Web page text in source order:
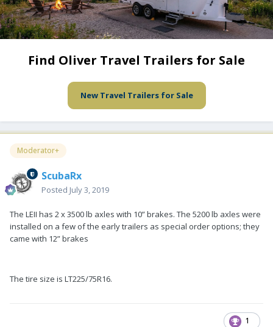
Find Oliver Travel Trailers for Sale
New Travel Trailers for Sale
Moderator+
ScubaRx
Posted July 3, 2019
The LEII has 2 x 3500 lb axles with 10” brakes. The 5200 lb axles were
installed on a few of the early trailers as special order options; they
came with 12” brakes
The tire size is LT225/75R16.
1